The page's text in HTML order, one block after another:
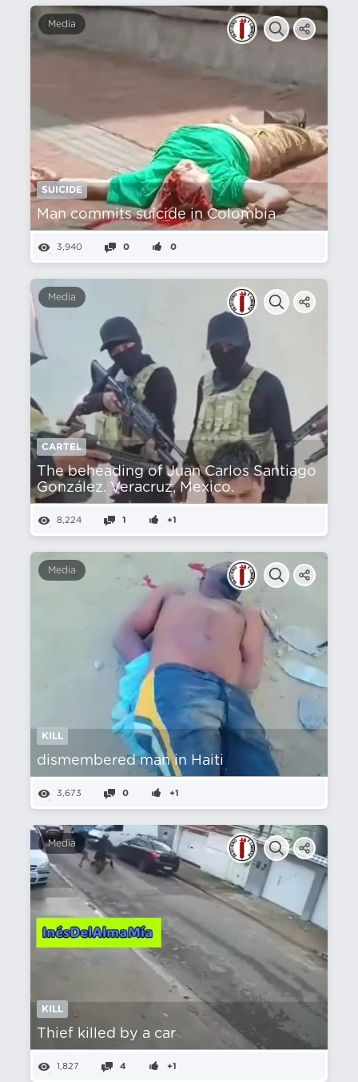
Media
SUICIDE
Man commits suicide in Colombia
3,940 0 0
Media
CARTEL
The beheading of Juan Carlos Santiago
González. Veracruz, Mexico.
8,224 1 +1
Media
KILL
dismembered man in Haiti
3,673 0 +1
Media
KILL
Thief killed by a car
1,827 4 +1